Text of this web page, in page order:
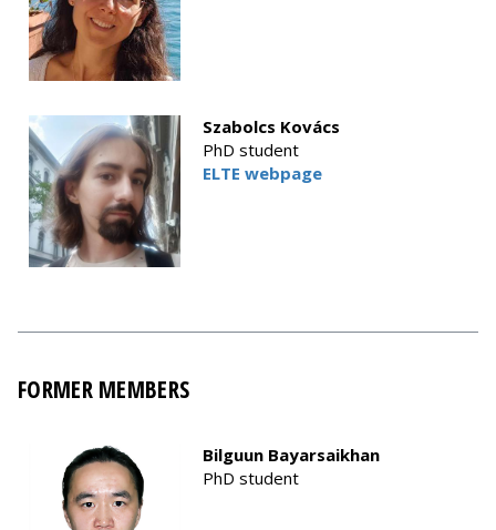
Szabolcs Kovács
PhD student
ELTE webpage
FORMER MEMBERS
Bilguun Bayarsaikhan
PhD student